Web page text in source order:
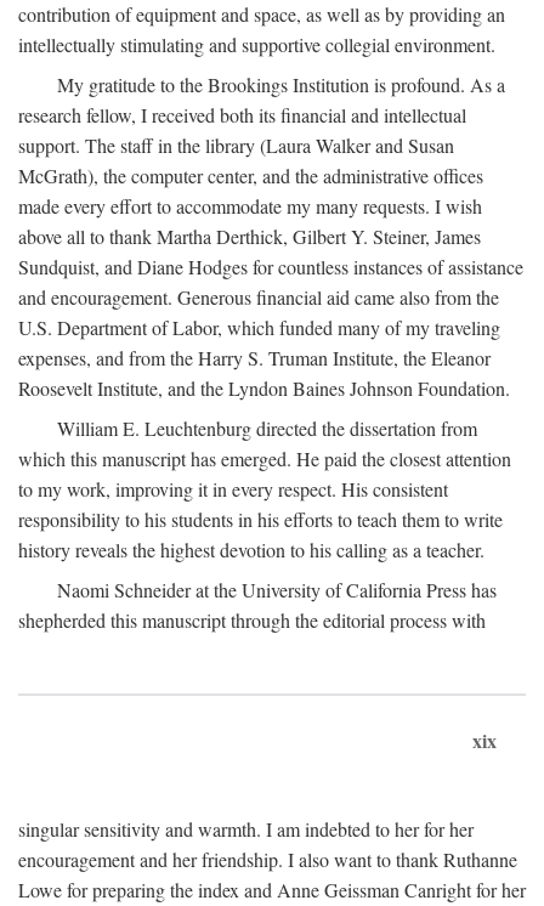
contribution of equipment and space, as well as by providing an
intellectually stimulating and supportive collegial environment.
My gratitude to the Brookings Institution is profound. As a
research fellow, I received both its financial and intellectual
support. The staff in the library (Laura Walker and Susan
McGrath), the computer center, and the administrative offices
made every effort to accommodate my many requests. I wish
above all to thank Martha Derthick, Gilbert Y. Steiner, James
Sundquist, and Diane Hodges for countless instances of assistance
and encouragement. Generous financial aid came also from the
U.S. Department of Labor, which funded many of my traveling
expenses, and from the Harry S. Truman Institute, the Eleanor
Roosevelt Institute, and the Lyndon Baines Johnson Foundation.
William E. Leuchtenburg directed the dissertation from
which this manuscript has emerged. He paid the closest attention
to my work, improving it in every respect. His consistent
responsibility to his students in his efforts to teach them to write
history reveals the highest devotion to his calling as a teacher.
Naomi Schneider at the University of California Press has
shepherded this manuscript through the editorial process with
xix
singular sensitivity and warmth. I am indebted to her for her
encouragement and her friendship. I also want to thank Ruthanne
Lowe for preparing the index and Anne Geissman Canright for her